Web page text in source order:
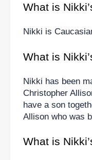
What is
Nikki is
What is
Nikki has been
Christopher
have a son
Allison who was
What is